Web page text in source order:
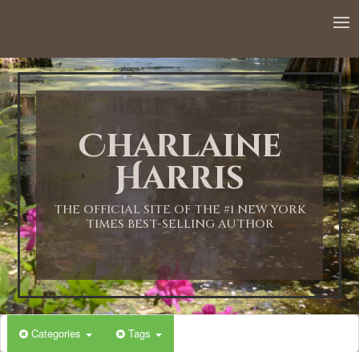
Charlaine
Harris
THE OFFICIAL SITE OF THE #1 NEW YORK
TIMES BEST-SELLING AUTHOR
Categories Tags
1:00 AM
2:00 AM
3:00 AM
4:00 AM
5:00 AM
6:00 AM